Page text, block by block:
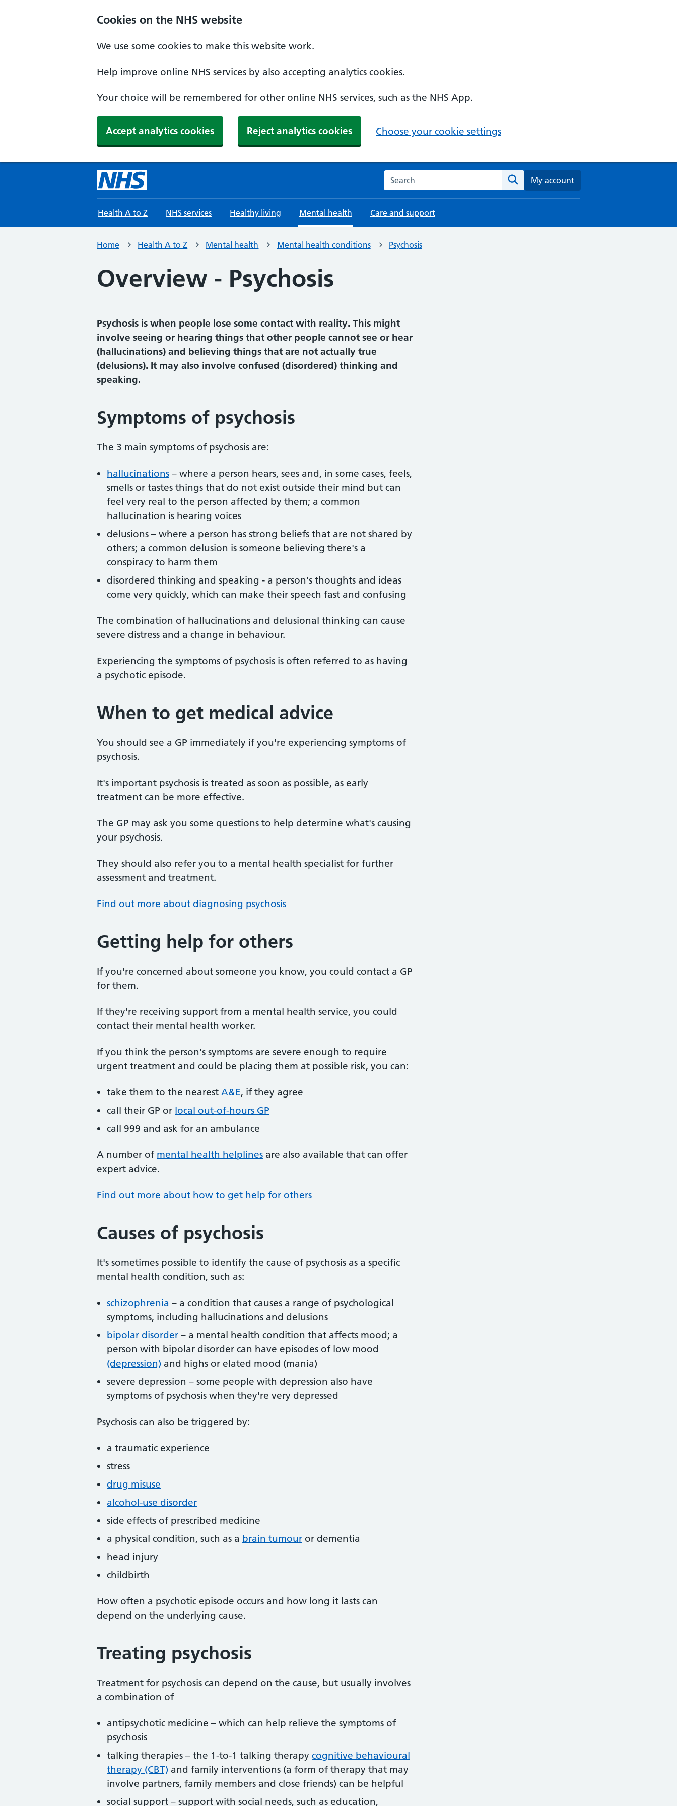
Cookies on the NHS website
We use some cookies to make this website work.
Help improve online NHS services by also accepting analytics cookies.
Your choice will be remembered for other online NHS services, such as the NHS App.
Accept analytics cookies Reject analytics cookies Choose your cookie settings
Search the NHS website
Search
My account
Health A to Z NHS services Healthy living Mental health Care and support
Home Health A to Z Mental health Mental health conditions Psychosis
Overview - Psychosis
Psychosis is when people lose some contact with reality. This might
involve seeing or hearing things that other people cannot see or hear
(hallucinations) and believing things that are not actually true
(delusions). It may also involve confused (disordered) thinking and
speaking.
Symptoms of psychosis
The 3 main symptoms of psychosis are:
hallucinations – where a person hears, sees and, in some cases, feels,
smells or tastes things that do not exist outside their mind but can
feel very real to the person affected by them; a common
hallucination is hearing voices
delusions – where a person has strong beliefs that are not shared by
others; a common delusion is someone believing there's a
conspiracy to harm them
disordered thinking and speaking - a person's thoughts and ideas
come very quickly, which can make their speech fast and confusing
The combination of hallucinations and delusional thinking can cause
severe distress and a change in behaviour.
Experiencing the symptoms of psychosis is often referred to as having
a psychotic episode.
When to get medical advice
You should see a GP immediately if you're experiencing symptoms of
psychosis.
It's important psychosis is treated as soon as possible, as early
treatment can be more effective.
The GP may ask you some questions to help determine what's causing
your psychosis.
They should also refer you to a mental health specialist for further
assessment and treatment.
Find out more about diagnosing psychosis
Getting help for others
If you're concerned about someone you know, you could contact a GP
for them.
If they're receiving support from a mental health service, you could
contact their mental health worker.
If you think the person's symptoms are severe enough to require
urgent treatment and could be placing them at possible risk, you can:
take them to the nearest A&E, if they agree
call their GP or local out-of-hours GP
call 999 and ask for an ambulance
A number of mental health helplines are also available that can offer
expert advice.
Find out more about how to get help for others
Causes of psychosis
It's sometimes possible to identify the cause of psychosis as a specific
mental health condition, such as:
schizophrenia – a condition that causes a range of psychological
symptoms, including hallucinations and delusions
bipolar disorder – a mental health condition that affects mood; a
person with bipolar disorder can have episodes of low mood
(depression) and highs or elated mood (mania)
severe depression – some people with depression also have
symptoms of psychosis when they're very depressed
Psychosis can also be triggered by:
a traumatic experience
stress
drug misuse
alcohol-use disorder
side effects of prescribed medicine
a physical condition, such as a brain tumour or dementia
head injury
childbirth
How often a psychotic episode occurs and how long it lasts can
depend on the underlying cause.
Treating psychosis
Treatment for psychosis can depend on the cause, but usually involves
a combination of
antipsychotic medicine – which can help relieve the symptoms of
psychosis
talking therapies – the 1-to-1 talking therapy cognitive behavioural
therapy (CBT) and family interventions (a form of therapy that may
involve partners, family members and close friends) can be helpful
social support – support with social needs, such as education,